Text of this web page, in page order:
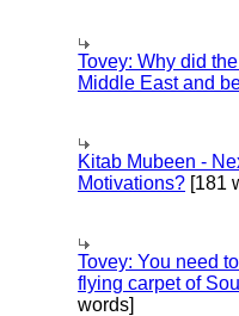
Tovey: Why did
Middle East and
Kitab Mubeen -
Motivations? [181
Tovey: You need
flying carpet of
words]